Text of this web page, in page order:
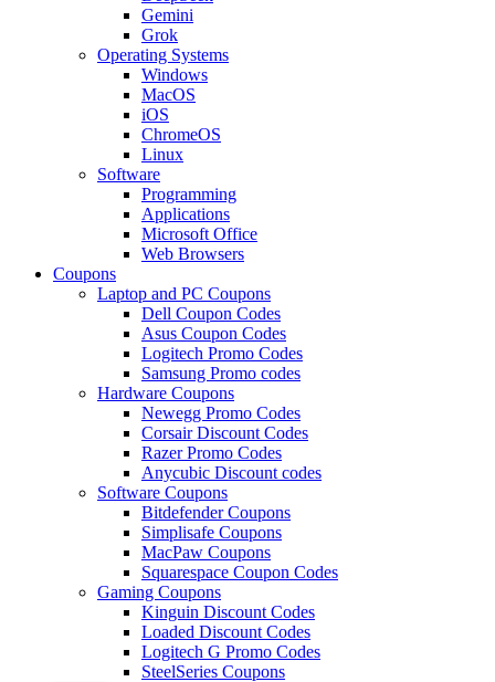
Gemini
Grok
Operating Systems
Windows
MacOS
iOS
ChromeOS
Linux
Software
Programming
Applications
Microsoft Office
Web Browsers
Coupons
Laptop and PC Coupons
Dell Coupon Codes
Asus Coupon Codes
Logitech Promo Codes
Samsung Promo codes
Hardware Coupons
Newegg Promo Codes
Corsair Discount Codes
Razer Promo Codes
Anycubic Discount codes
Software Coupons
Bitdefender Coupons
Simplisafe Coupons
MacPaw Coupons
Squarespace Coupon Codes
Gaming Coupons
Kinguin Discount Codes
Loaded Discount Codes
Logitech G Promo Codes
SteelSeries Coupons